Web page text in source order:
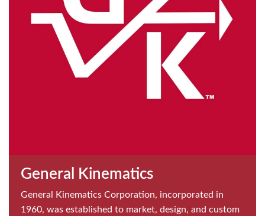
General Kinematics
General Kinematics Corporation, incorporated in
1960, was established to market, design, and custom